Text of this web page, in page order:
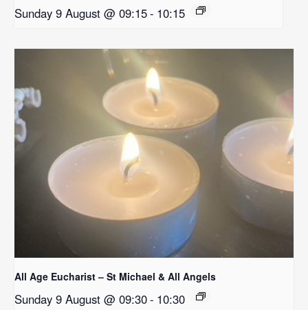
Sunday 9 August @ 09:15- 10:15
All Age Eucharist – St Michael & All Angels
Sunday 9 August @ 09:30- 10:30